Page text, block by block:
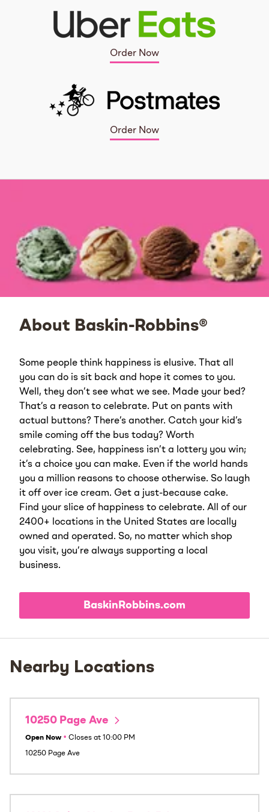
Order Now
Order Now
About Baskin-Robbins®
Some people think happiness is elusive. That all
you can do is sit back and hope it comes to you.
Well, they don’t see what we see. Made your bed?
That’s a reason to celebrate. Put on pants with
actual buttons? There’s another. Catch your kid’s
smile coming off the bus today? Worth
celebrating. See, happiness isn’t a lottery you win;
it’s a choice you can make. Even if the world hands
you a million reasons to choose otherwise. So laugh
it off over ice cream. Get a just-because cake.
Find your slice of happiness to celebrate. All of our
2400+ locations in the United States are locally
owned and operated. So, no matter which shop
you visit, you’re always supporting a local
business.
BaskinRobbins.com
Nearby Locations
10250 Page Ave
Open Now • Closes at 10:00 PM
10250 Page Ave